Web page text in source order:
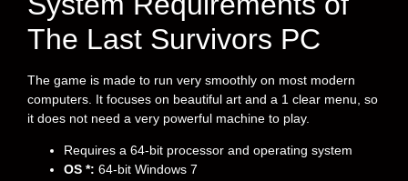
The Last Survivors PC
The game is made to run very smoothly on most modern
computers. It focuses on beautiful art and a 1 clear menu, so
it does not need a very powerful machine to play.
Requires a 64-bit processor and operating system
OS *: 64-bit Windows 7